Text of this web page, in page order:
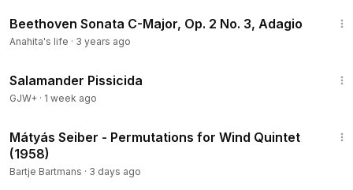
exalted standards. I realise that sounds a little (or perhaps a
lot) demeaning to Clement, but it is Beethoven we are
just about everyone who has ever put pen to stave. So, let’s
not try to make comparisons with the incomparable. This
like the first, Clement doesn’t have the creative spark to
completely fill the structure. I particularly enjoyed the final
movement Rondo. The informative booklet notes, written by
Beethoven Sonata C-Major, Op. 2 No. 3, Adagio
Anahita's life · 3 years ago
Salamander Pissicida
GJW+ · 1 week ago
Mátyás Seiber - Permutations for Wind Quintet
(1958)
Bartje Bartmans · 3 days ago